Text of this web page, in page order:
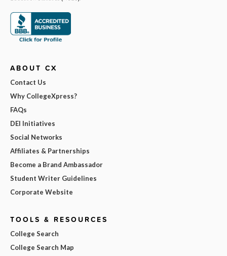
ABOUT CX
Contact Us
Why CollegeXpress?
FAQs
DEI Initiatives
Social Networks
Affiliates & Partnerships
Become a Brand Ambassador
Student Writer Guidelines
Corporate Website
TOOLS & RESOURCES
College Search
College Search Map